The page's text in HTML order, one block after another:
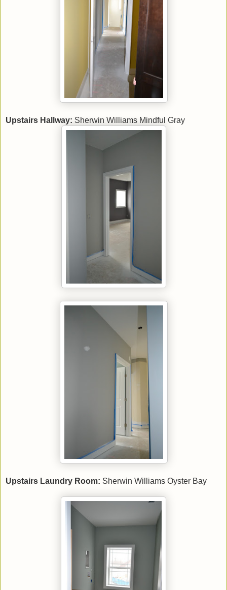
Upstairs Hallway: Sherwin Williams Mindful Gray
Upstairs Laundry Room: Sherwin Williams Oyster Bay